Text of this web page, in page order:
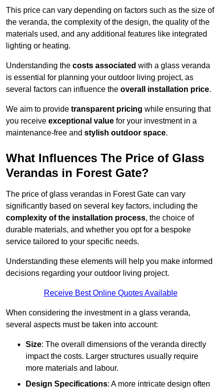
This price can vary depending on factors such as the size of
the veranda, the complexity of the design, the quality of the
materials used, and any additional features like integrated
lighting or heating.
Understanding the costs associated with a glass veranda
is essential for planning your outdoor living project, as
several factors can influence the overall installation price.
We aim to provide transparent pricing while ensuring that
you receive exceptional value for your investment in a
maintenance-free and stylish outdoor space.
What Influences The Price of Glass
Verandas in Forest Gate?
The price of glass verandas in Forest Gate can vary
significantly based on several key factors, including the
complexity of the installation process, the choice of
durable materials, and whether you opt for a bespoke
service tailored to your specific needs.
Understanding these elements will help you make informed
decisions regarding your outdoor living project.
Receive Best Online Quotes Available
When considering the investment in a glass veranda,
several aspects must be taken into account:
Size: The overall dimensions of the veranda directly
impact the costs. Larger structures usually require
more materials and labour.
Design Specifications: A more intricate design often